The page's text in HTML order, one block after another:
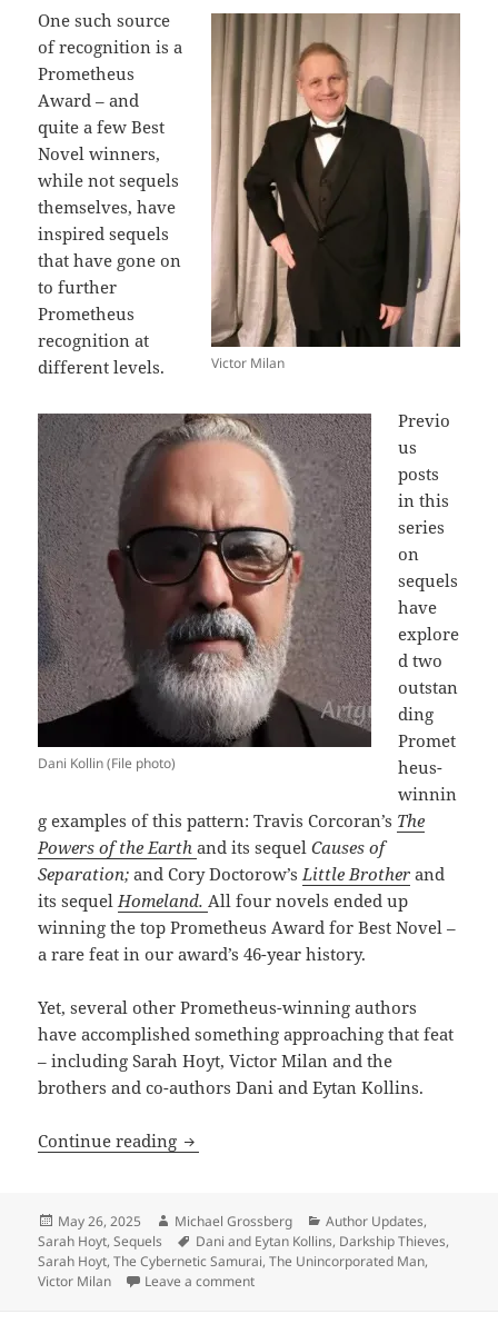
Victor Milan
One such source
of recognition is a
Prometheus
Award – and
quite a few Best
Novel winners,
while not sequels
themselves, have
inspired sequels
that have gone on
to further
Prometheus
recognition at
different levels.
Dani Kollin (File photo)
Previo
us
posts
in this
series
on
sequels
have
explore
d two
outstan
ding
Promet
heus-
winnin
g examples of this pattern: Travis Corcoran’s The
Powers of the Earthand its sequelCauses of
Separation; and Cory Doctorow’sLittle Brother and
its sequelHomeland.All four novels ended up
winning the top Prometheus Award for Best Novel –
a rare feat in our award’s 46-year history.
Yet, several other Prometheus-winning authors
have accomplished something approaching that feat
– including Sarah Hoyt, Victor Milan and the
brothers and co-authors Dani and Eytan Kollins.
Continue reading Sequels, part 7: Sarah Hoyt, Victor
Posted
on
May 26, 2025 Author
Michael Grossberg Categories
Author Updates,
Sarah Hoyt,Sequels Tags
Dani and Eytan Kollins, Darkship Thieves,
Sarah Hoyt,The Cybernetic Samurai,The Unincorporated Man,
Victor Milan
Leave a commenton Sequels, part 7: Sarah Hoyt, Victor